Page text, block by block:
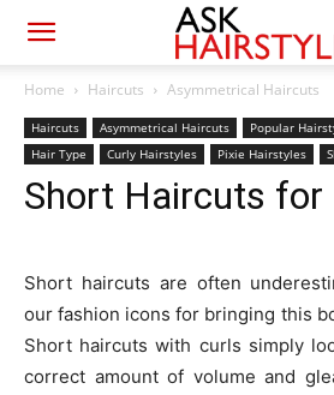
Home Haircuts Asymmetrical Haircuts
Haircuts Asymmetrical Haircuts Popular
Hair Type
Curly Hairstyles Pixie Hairstyles
Short Haircuts for
Short haircuts are often
our fashion icons for bringing this
Short haircuts with curls simply
correct amount of volume and